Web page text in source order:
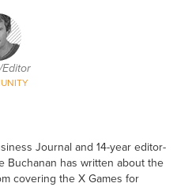
Journal and 14-year editor-
Buchanan has written about the
covering the X Games for